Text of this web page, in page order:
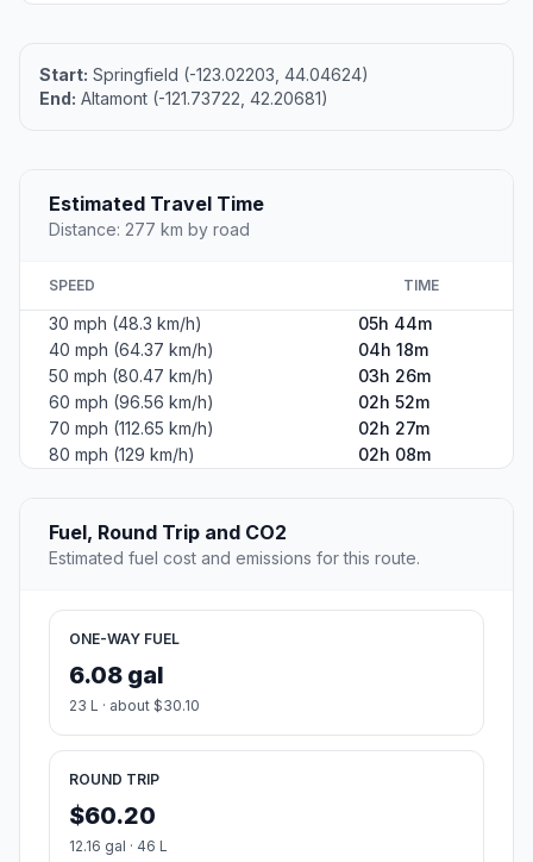
Start: Springfield (-123.02203, 44.04624)
End: Altamont (-121.73722, 42.20681)
Estimated Travel Time
Distance: 277 km by road
SPEED TIME
30 mph (48.3 km/h)
05h 44m
40 mph (64.37 km/h)
04h 18m
50 mph (80.47 km/h)
03h 26m
60 mph (96.56 km/h)
02h 52m
70 mph (112.65 km/h)
02h 27m
80 mph (129 km/h)
02h 08m
Fuel, Round Trip and CO2
Estimated fuel cost and emissions for this route.
ONE-WAY FUEL
6.08 gal
23 L · about $30.10
ROUND TRIP
$60.20
12.16 gal · 46 L